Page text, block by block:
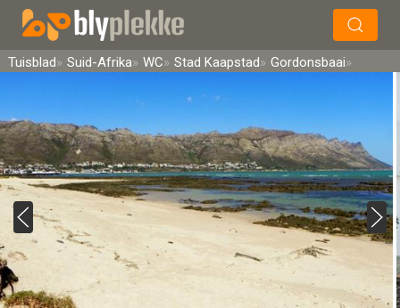
Soek
Tuisblad Suid-Afrika WC Stad Kaapstad Gordonsbaai